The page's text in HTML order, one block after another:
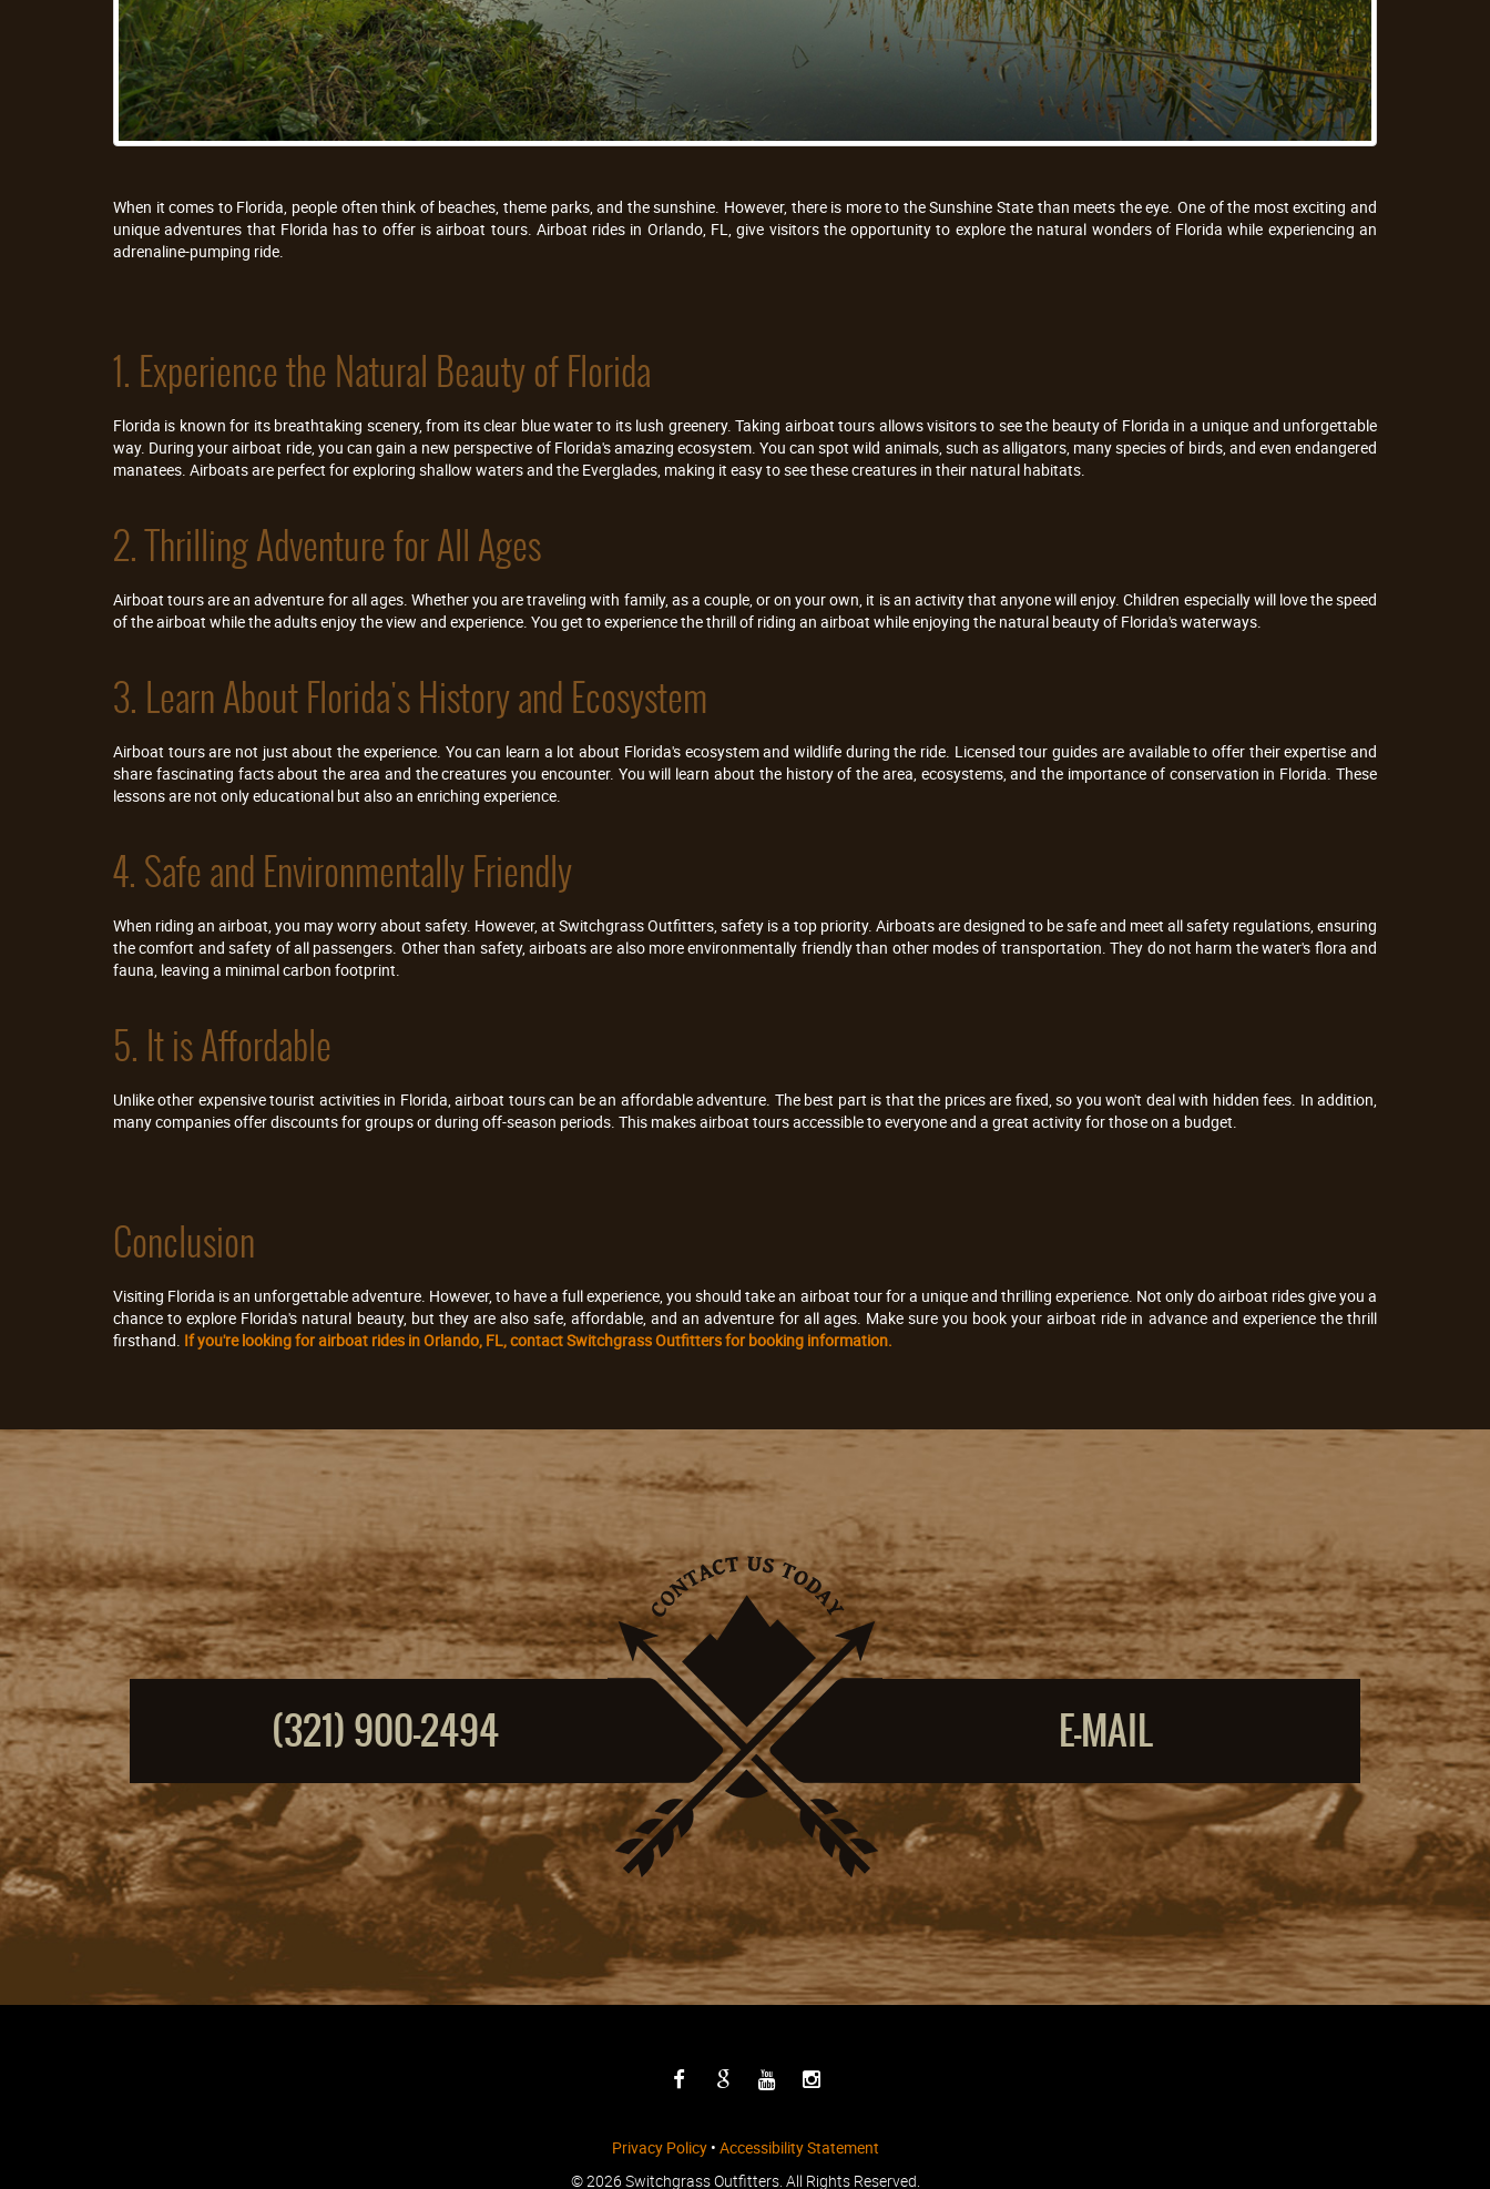
When it comes to Florida, people often think of beaches, theme parks, and the sunshine. However, there is more to the Sunshine State than meets the eye. One of the most exciting and
unique adventures that Florida has to offer is airboat tours. Airboat rides in Orlando, FL, give visitors the opportunity to explore the natural wonders of Florida while experiencing an
adrenaline-pumping ride.
1. Experience the Natural Beauty of Florida
Florida is known for its breathtaking scenery, from its clear blue water to its lush greenery. Taking airboat tours allows visitors to see the beauty of Florida in a unique and unforgettable
way. During your airboat ride, you can gain a new perspective of Florida's amazing ecosystem. You can spot wild animals, such as alligators, many species of birds, and even endangered
manatees. Airboats are perfect for exploring shallow waters and the Everglades, making it easy to see these creatures in their natural habitats.
2. Thrilling Adventure for All Ages
Airboat tours are an adventure for all ages. Whether you are traveling with family, as a couple, or on your own, it is an activity that anyone will enjoy. Children especially will love the speed
of the airboat while the adults enjoy the view and experience. You get to experience the thrill of riding an airboat while enjoying the natural beauty of Florida's waterways.
3. Learn About Florida's History and Ecosystem
Airboat tours are not just about the experience. You can learn a lot about Florida's ecosystem and wildlife during the ride. Licensed tour guides are available to offer their expertise and
share fascinating facts about the area and the creatures you encounter. You will learn about the history of the area, ecosystems, and the importance of conservation in Florida. These
lessons are not only educational but also an enriching experience.
4. Safe and Environmentally Friendly
When riding an airboat, you may worry about safety. However, at Switchgrass Outfitters, safety is a top priority. Airboats are designed to be safe and meet all safety regulations, ensuring
the comfort and safety of all passengers. Other than safety, airboats are also more environmentally friendly than other modes of transportation. They do not harm the water's flora and
fauna, leaving a minimal carbon footprint.
5. It is Affordable
Unlike other expensive tourist activities in Florida, airboat tours can be an affordable adventure. The best part is that the prices are fixed, so you won't deal with hidden fees. In addition,
many companies offer discounts for groups or during off-season periods. This makes airboat tours accessible to everyone and a great activity for those on a budget.
Conclusion
Visiting Florida is an unforgettable adventure. However, to have a full experience, you should take an airboat tour for a unique and thrilling experience. Not only do airboat rides give you a
chance to explore Florida's natural beauty, but they are also safe, affordable, and an adventure for all ages. Make sure you book your airboat ride in advance and experience the thrill
firsthand. If you're looking for airboat rides in Orlando, FL, contact Switchgrass Outfitters for booking information.
(321) 900-2494 E-MAIL
Privacy Policy• Accessibility Statement
©2026 Switchgrass Outfitters. All Rights Reserved.